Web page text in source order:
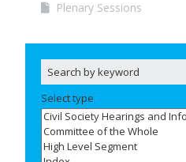
Plenary Sessions
Select type